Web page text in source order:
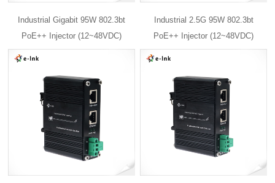
Industrial Gigabit 95W 802.3bt
PoE++ Injector (12~48VDC)
Industrial 2.5G 95W 802.3bt
PoE++ Injector (12~48VDC)